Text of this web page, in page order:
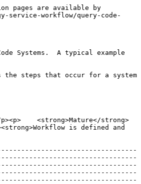
pages are available by
service-workflow/query-code-
Systems.  A typical example
the steps that occur for a system
p><p>    <strong>Mature</strong>
is defined and